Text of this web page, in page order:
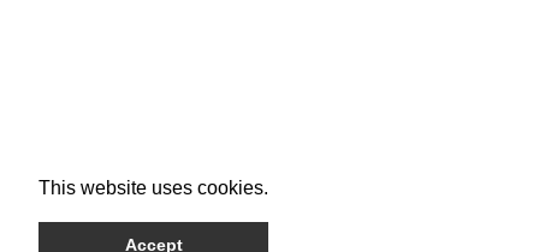
This website uses cookies.
Accept